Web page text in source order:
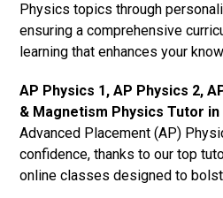
Physics topics through
ensuring a comprehensive
learning that enhances your
AP Physics 1, AP Physics 2,
& Magnetism Physics Tutor in
Advanced Placement (AP)
confidence, thanks to our top
online classes designed to